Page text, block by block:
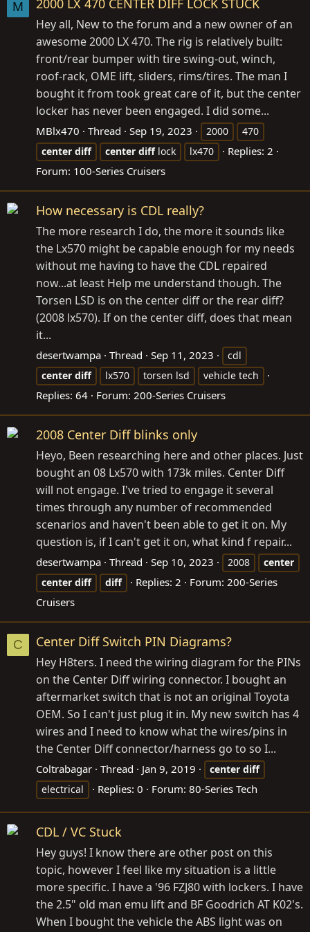
M
Hey all, New to the forum and a new owner of an
awesome 2000 LX 470. The rig is relatively built:
front/rear bumper with tire swing-out, winch,
roof-rack, OME lift, sliders, rims/tires. The man I
bought it from took great care of it, but the center
locker has never been engaged. I did some...
MBlx470 Thread Sep 19, 2023 2000
470
center diff center difflock lx470
Replies: 2
Forum: 100-Series Cruisers
How necessary is CDL really?
The more research I do, the more it sounds like
the Lx570 might be capable enough for my needs
without me having to have the CDL repaired
now...at least Help me understand though. The
Torsen LSD is on the center diff or the rear diff?
(2008 lx570). If on the center diff, does that mean
it...
desertwampa Thread Sep 11, 2023
cdl
center diff lx570 torsen lsd vehicle tech
Replies: 64 Forum: 200-Series Cruisers
2008 Center Diff blinks only
Heyo, Been researching here and other places. Just
bought an 08 Lx570 with 173k miles. Center Diff
will not engage. I've tried to engage it several
times through any number of recommended
scenarios and haven't been able to get it on. My
question is, if I can't get it on, what kind f repair...
desertwampa Thread Sep 10, 2023 2008
center
center diff diff Replies: 2 Forum: 200-Series
Cruisers
C Center Diff Switch PIN Diagrams?
Hey H8ters. I need the wiring diagram for the PINs
on the Center Diff wiring connector. I bought an
aftermarket switch that is not an original Toyota
OEM. So I can't just plug it in. My new switch has 4
wires and I need to know what the wires/pins in
the Center Diff connector/harness go to so I...
Coltrabagar Thread Jan 9, 2019 center diff
electrical
Replies: 0 Forum: 80-Series Tech
CDL / VC Stuck
Hey guys! I know there are other post on this
topic, however I feel like my situation is a little
more specific. I have a '96 FZJ80 with lockers. I have
the 2.5" old man emu lift and BF Goodrich AT K02's.
When I bought the vehicle the ABS light was on